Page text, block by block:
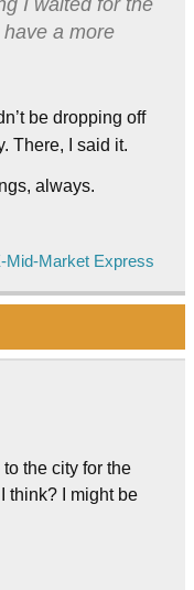
a more
be dropping off
There, I said it.
always.
Mid-Market Express
to the city for the
think? I might be